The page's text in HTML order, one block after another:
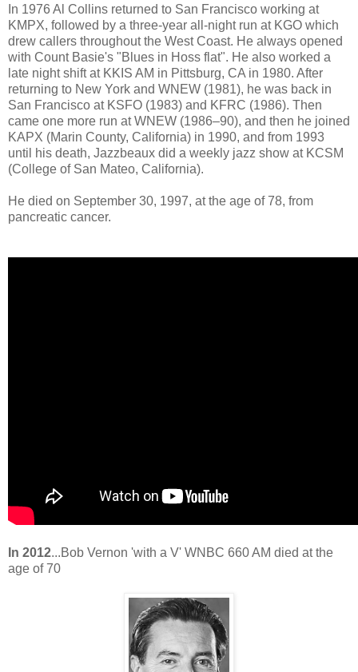
In 1976 Al Collins returned to San Francisco working at
KMPX, followed by a three-year all-night run at KGO which
drew callers throughout the West Coast. He always opened
with Count Basie's "Blues in Hoss flat". He also worked a
late night shift at KKIS AM in Pittsburg, CA in 1980. After
returning to New York and WNEW (1981), he was back in
San Francisco at KSFO (1983) and KFRC (1986). Then
came one more run at WNEW (1986–90), and then he joined
KAPX (Marin County, California) in 1990, and from 1993
until his death, Jazzbeaux did a weekly jazz show at KCSM
(College of San Mateo, California).
He died on September 30, 1997, at the age of 78, from
pancreatic cancer.
In 2012...Bob Vernon 'with a V' WNBC 660 AM died at the
age of 70